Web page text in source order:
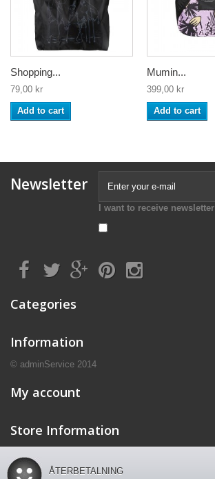
Shopping...
79,00 kr
Add to cart
Mumin...
399,00 kr
Add to cart
Newsletter
I want to receive newsletter
Categories
Information
© adminService 2014
My account
Store Information
ÅTERBETALNING